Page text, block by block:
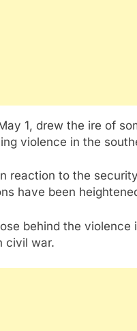
1, drew the ire of
violence in the
reaction to the
have been
behind the
civil war.